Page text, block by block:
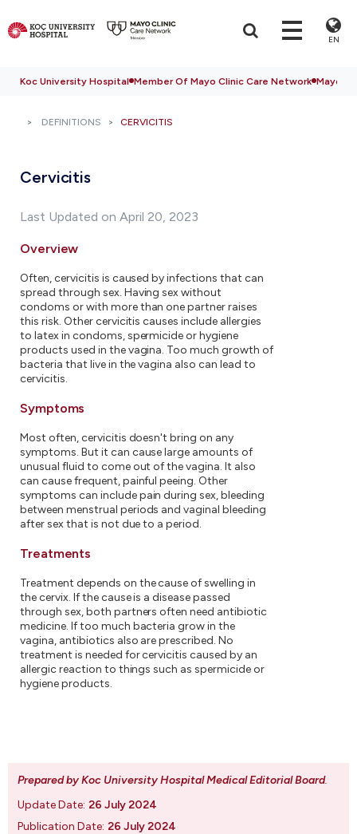
EN
Koc University Hospital Member Of Mayo Clinic Care Network Mayo
DEFINITIONS CERVICITIS
Cervicitis
Last Updated on April 20, 2023
Overview
Often, cervicitis is caused by infections that can
spread through sex. Having sex without
condoms or with more than one partner raises
this risk. Other cervicitis causes include allergies
to latex in condoms, spermicide or hygiene
products used in the vagina. Too much growth of
bacteria that live in the vagina also can lead to
cervicitis.
Symptoms
Most often, cervicitis doesn't bring on any
symptoms. But it can cause large amounts of
unusual fluid to come out of the vagina. It also
can cause frequent, painful peeing. Other
symptoms can include pain during sex, bleeding
between menstrual periods and vaginal bleeding
after sex that is not due to a period.
Treatments
Treatment depends on the cause of swelling in
the cervix. If the cause is a disease passed
through sex, both partners often need antibiotic
medicine. If too much bacteria grow in the
vagina, antibiotics also are prescribed. No
treatment is needed for cervicitis caused by an
allergic reaction to things such as spermicide or
hygiene products.
Prepared by Koc University Hospital Medical Editorial Board.
Update Date: 26 July 2024
Publication Date: 26 July 2024